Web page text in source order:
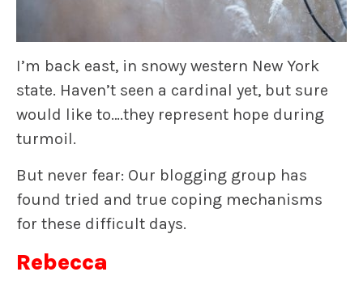
I’m back east, in snowy western New York
state. Haven’t seen a cardinal yet, but sure
would like to….they represent hope during
turmoil.
But never fear: Our blogging group has
found tried and true coping mechanisms
for these difficult days.
Rebecca